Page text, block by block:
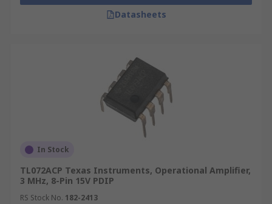
Datasheets
In Stock
TL072ACP Texas Instruments, Operational Amplifier,
3 MHz, 8-Pin 15V PDIP
RS Stock No. 182-2413